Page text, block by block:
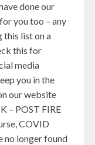
done our
you too – any
list on a
this for
media
you in the
our website
– POST FIRE
COVID
no longer found